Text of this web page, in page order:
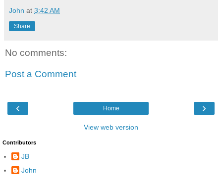
John at 3:42 AM
Share
No comments:
Post a Comment
‹ ›
Home
View web version
Contributors
JB
John